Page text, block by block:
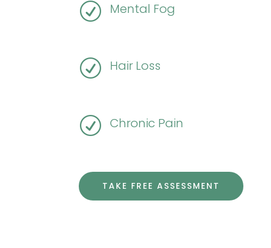
R Mental Fog
R Hair Loss
R Chronic Pain
TAKE FREE ASSESSMENT